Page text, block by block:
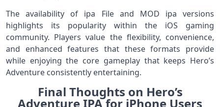
The availability of ipa File and MOD ipa versions
highlights its popularity within the iOS gaming
community. Players value the flexibility, convenience,
and enhanced features that these formats provide
while enjoying the core gameplay that keeps Hero’s
Adventure consistently entertaining.
Final Thoughts on Hero’s
Adventure IPA for iPhone Users